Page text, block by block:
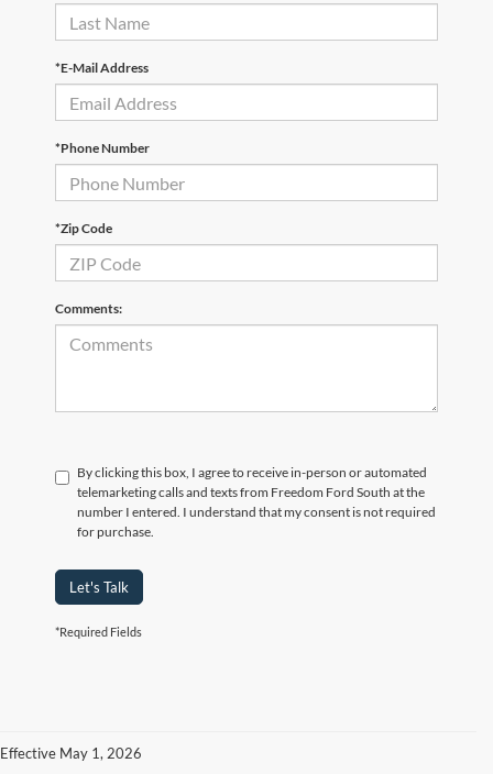
*E-Mail Address
*Phone Number
*Zip Code
Comments:
By clicking this box, I agree to receive in-person or automated
telemarketing calls and texts from Freedom Ford South at the
number I entered. I understand that my consent is not required
for purchase.
Let's Talk
*Required Fields
Effective May 1, 2026